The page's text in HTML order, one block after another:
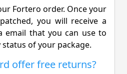
Fortero order. Once your
you will receive a
email that you can use to
of your package.
offer free returns?